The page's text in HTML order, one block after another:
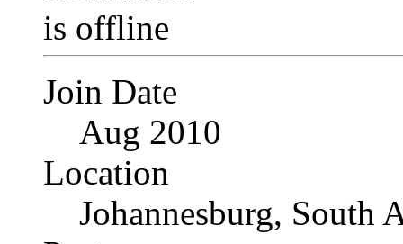
Join Date
Aug 2010
Location
Johannesburg, South